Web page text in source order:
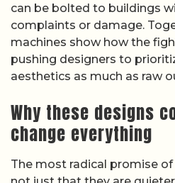
can be bolted to buildings
complaints or damage.
machines show how the
pushing designers to
aesthetics as much as raw
Why these designs
change everything
The most radical promise